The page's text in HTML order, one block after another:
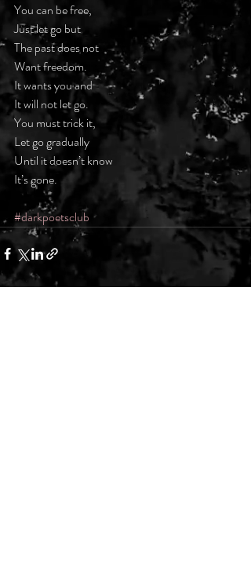
You can be free,
Just let go but
The past does not
Want freedom.
It wants you and
It will not let go.
You must trick it,
Let go gradually
Until it doesn’t know
It’s gone.
#darkpoetsclub